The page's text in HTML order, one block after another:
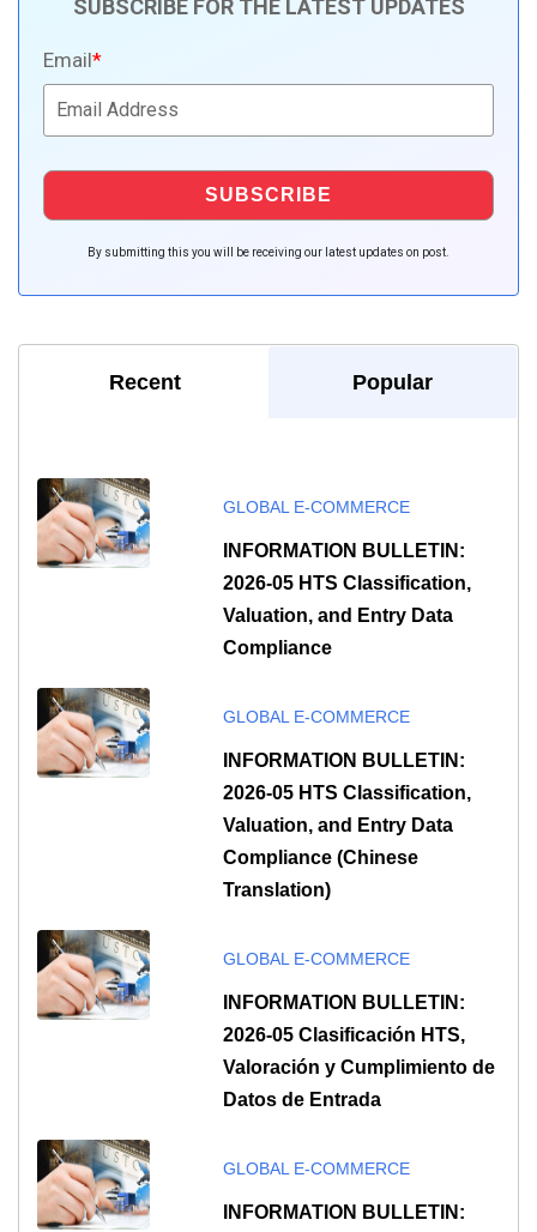
SUBSCRIBE FOR THE LATEST UPDATES
Email*
By submitting this you will be receiving our latest updates on post.
Recent Popular
GLOBAL E-COMMERCE
INFORMATION BULLETIN:
2026-05 HTS Classification,
Valuation, and Entry Data
Compliance
GLOBAL E-COMMERCE
INFORMATION BULLETIN:
2026-05 HTS Classification,
Valuation, and Entry Data
Compliance (Chinese
Translation)
GLOBAL E-COMMERCE
INFORMATION BULLETIN:
2026-05 Clasificación HTS,
Valoración y Cumplimiento de
Datos de Entrada
GLOBAL E-COMMERCE
INFORMATION BULLETIN: